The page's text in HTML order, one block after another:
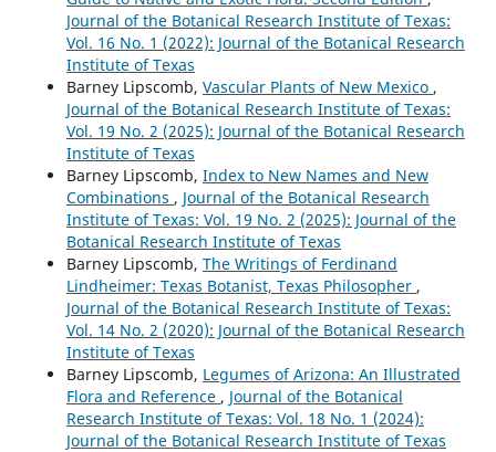
Journal of the Botanical Research Institute of Texas:
Vol. 16 No. 1 (2022): Journal of the Botanical Research
Institute of Texas
Barney Lipscomb, Vascular Plants of New Mexico ,
Journal of the Botanical Research Institute of Texas:
Vol. 19 No. 2 (2025): Journal of the Botanical Research
Institute of Texas
Barney Lipscomb, Index to New Names and New
Combinations , Journal of the Botanical Research
Institute of Texas: Vol. 19 No. 2 (2025): Journal of the
Botanical Research Institute of Texas
Barney Lipscomb, The Writings of Ferdinand
Lindheimer: Texas Botanist, Texas Philosopher ,
Journal of the Botanical Research Institute of Texas:
Vol. 14 No. 2 (2020): Journal of the Botanical Research
Institute of Texas
Barney Lipscomb, Legumes of Arizona: An Illustrated
Flora and Reference , Journal of the Botanical
Research Institute of Texas: Vol. 18 No. 1 (2024):
Journal of the Botanical Research Institute of Texas